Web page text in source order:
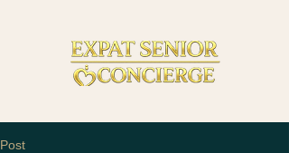
Post